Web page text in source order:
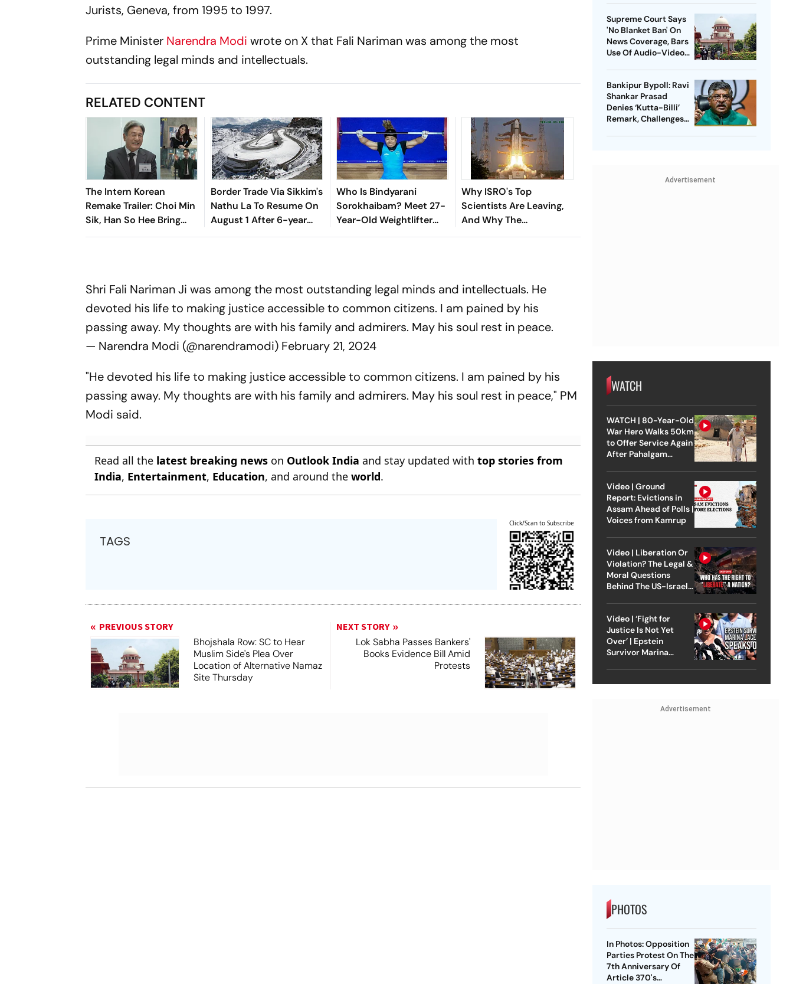
Jurists, Geneva, from 1995 to 1997.
Prime Minister Narendra Modiwrote on X that Fali Nariman was among the most
outstanding legal minds and intellectuals.
RELATED CONTENT
The Intern Korean
Remake Trailer: Choi Min
Sik, Han So Hee Bring
Fresh Twist To Classic
Border Trade Via Sikkim's
Nathu La To Resume On
August 1 After 6-year
Hiatus
Who Is Bindyarani
Sorokhaibam? Meet 27-
Year-Old Weightlifter
Clinching Bronze Medal
Why ISRO's Top
Scientists Are Leaving,
And Why The
Government Is Trying To
Shri Fali Nariman Ji was among the most outstanding legal minds and intellectuals. He
devoted his life to making justice accessible to common citizens. I am pained by his
passing away. My thoughts are with his family and admirers. May his soul rest in peace.
— Narendra Modi (@narendramodi) February 21, 2024
"He devoted his life to making justice accessible to common citizens. I am pained by his
passing away. My thoughts are with his family and admirers. May his soul rest in peace," PM
Modi said.
Read all the latest breaking news on Outlook India and stay updated withtop stories from
India, Entertainment, Education, and around theworld.
TAGS
Click/Scan to Subscribe
PREVIOUS STORY
Bhojshala Row: SC to Hear
Muslim Side's Plea Over
Location of Alternative Namaz
Site Thursday
NEXT STORY
Lok Sabha Passes Bankers'
Books Evidence Bill Amid
Protests
Supreme Court Says
'No Blanket Ban' On
News Coverage, Bars
Use Of Audio-Video
Bankipur Bypoll: Ravi
Shankar Prasad
Denies ‘Kutta-Billi’
Remark, Challenges
Advertisement
WATCH
WATCH | 80-Year-Old
War Hero Walks 50km
to Offer Service Again
After Pahalgam
Video | Ground
Report: Evictions in
Assam Ahead of Polls |
Voices from Kamrup
Video | Liberation Or
Violation? The Legal &
Moral Questions
Behind The US-Israel
Video | ‘Fight for
Justice Is Not Yet
Over’ | Epstein
Survivor Marina
Advertisement
PHOTOS
In Photos: Opposition
Parties Protest On The
7th Anniversary Of
Article 370's